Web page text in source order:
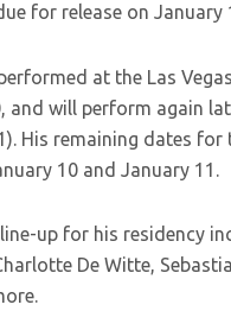
for release on January
at the Las
and will perform again
His remaining dates for
10 and January 11.
up for his residency
De Witte,